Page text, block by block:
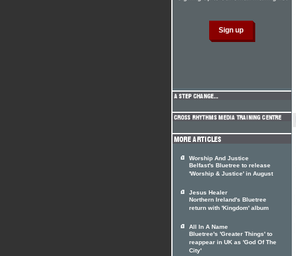
Worship And Justice
Belfast's Bluetree to release
'Worship & Justice' in August
Jesus Healer
Northern Ireland's Bluetree
return with 'Kingdom' album
All In A Name
Bluetree's 'Greater Things' to
reappear in UK as 'God Of The
City'